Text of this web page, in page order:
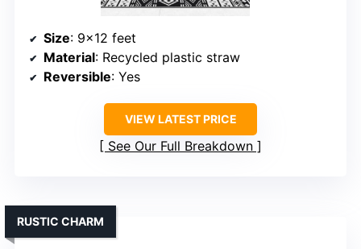
Size: 9×12 feet
Material: Recycled plastic straw
Reversible: Yes
VIEW LATEST PRICE
See Our Full Breakdown
RUSTIC CHARM